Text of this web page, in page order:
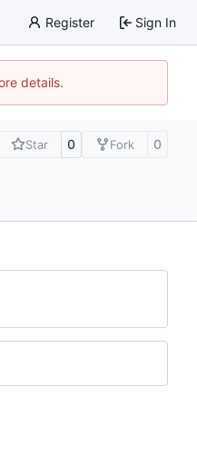
Register Sign In
details.
Star 0 Fork 0